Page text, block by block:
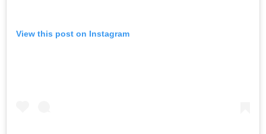
View this post on Instagram